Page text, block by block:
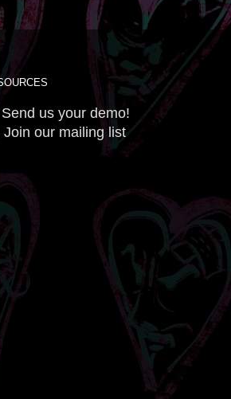
Send us your demo!
Join our mailing list